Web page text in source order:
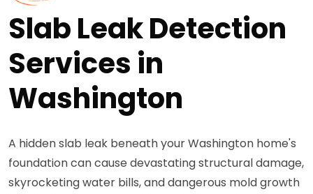
Slab Leak Detection
Services in
Washington
A hidden slab leak beneath your Washington home's
foundation can cause devastating structural damage,
skyrocketing water bills, and dangerous mold growth